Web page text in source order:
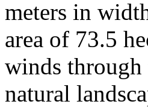
meters in
area of 73.5
winds
natural